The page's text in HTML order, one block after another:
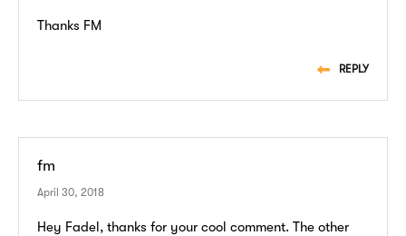
Thanks FM
REPLY
fm
April 30, 2018
Hey Fadel, thanks for your cool comment. The other